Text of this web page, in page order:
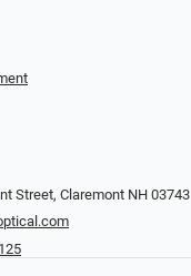
Street, Claremont NH 03743